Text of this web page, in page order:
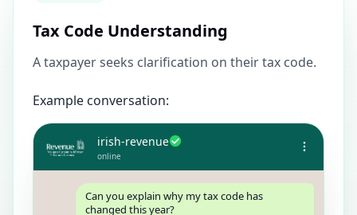
Tax Code Understanding
A taxpayer seeks clarification on their tax code.
Example conversation:
irish-revenue
online
Can you explain why my tax code has
changed this year?